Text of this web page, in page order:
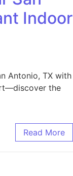
Indoor
Antonio, TX with
the
Read More